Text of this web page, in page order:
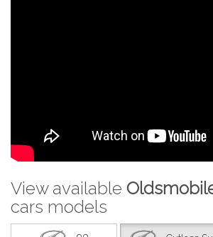
View available
cars models